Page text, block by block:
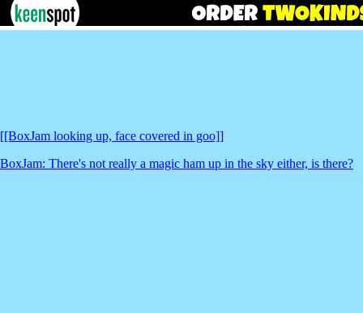
[[BoxJam looking up, face covered in goo]]
BoxJam: There's not really a magic ham up in the sky either, is there?